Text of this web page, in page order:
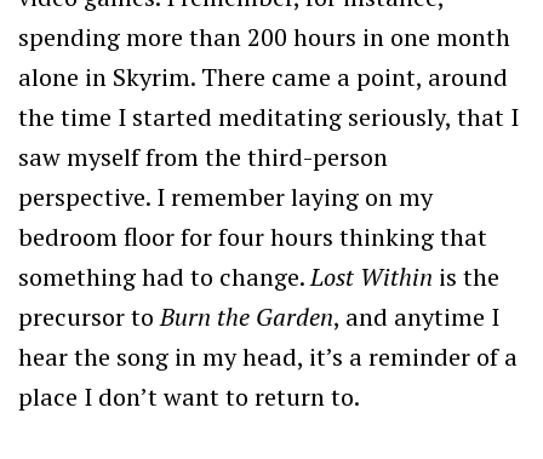
spending more than 200 hours in one month
alone in Skyrim. There came a point, around
the time I started meditating seriously, that I
saw myself from the third-person
perspective. I remember laying on my
bedroom floor for four hours thinking that
something had to change.Lost Within is the
precursor toBurn the Garden, and anytime I
hear the song in my head, it’s a reminder of a
place I don’t want to return to.